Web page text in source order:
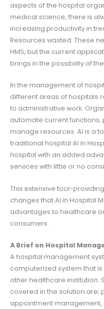
aspects of the hospital
medical science, there is
increasing productivity in
Resources wasted. These
HMS, but the current
brings in the possibility of
In the management of
different areas of hospitals
to administrative work.
automate current
manage resources. AI is a
traditional hospital AI in
hospital with an added
services with little or no
This extensive tool-
changes that AI in Hospital
advantages to healthcare
consumers.
A Brief on Hospital
A hospital management
computerized system that
other healthcare institution.
covered in the solution
appointment